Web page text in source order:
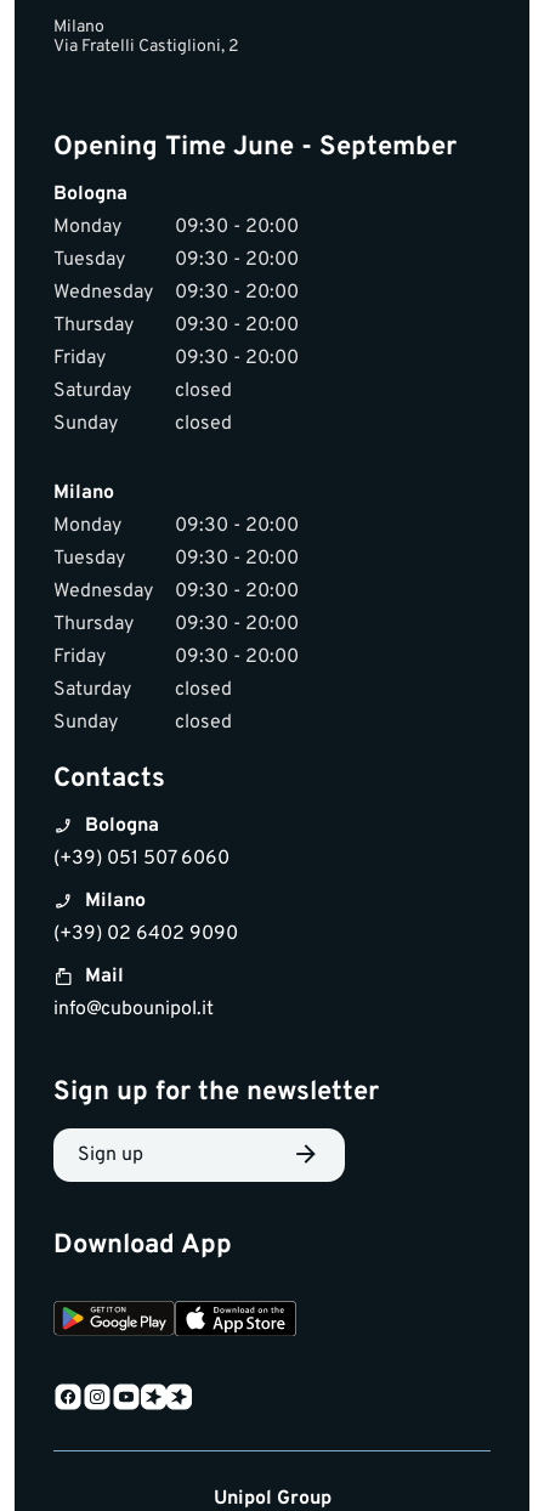
Milano
Via Fratelli Castiglioni, 2
Opening Time June - September
Bologna
Monday
09:30 - 20:00
Tuesday
09:30 - 20:00
Wednesday
09:30 - 20:00
Thursday
09:30 - 20:00
Friday
09:30 - 20:00
Saturday
closed
Sunday
closed
Milano
Monday
09:30 - 20:00
Tuesday
09:30 - 20:00
Wednesday
09:30 - 20:00
Thursday
09:30 - 20:00
Friday
09:30 - 20:00
Saturday
closed
Sunday
closed
Contacts
Bologna
(+39) 051 507 6060
Milano
(+39) 02 6402 9090
Mail
info@cubounipol.it
Sign up for the newsletter
Sign up
Download App
Unipol Group